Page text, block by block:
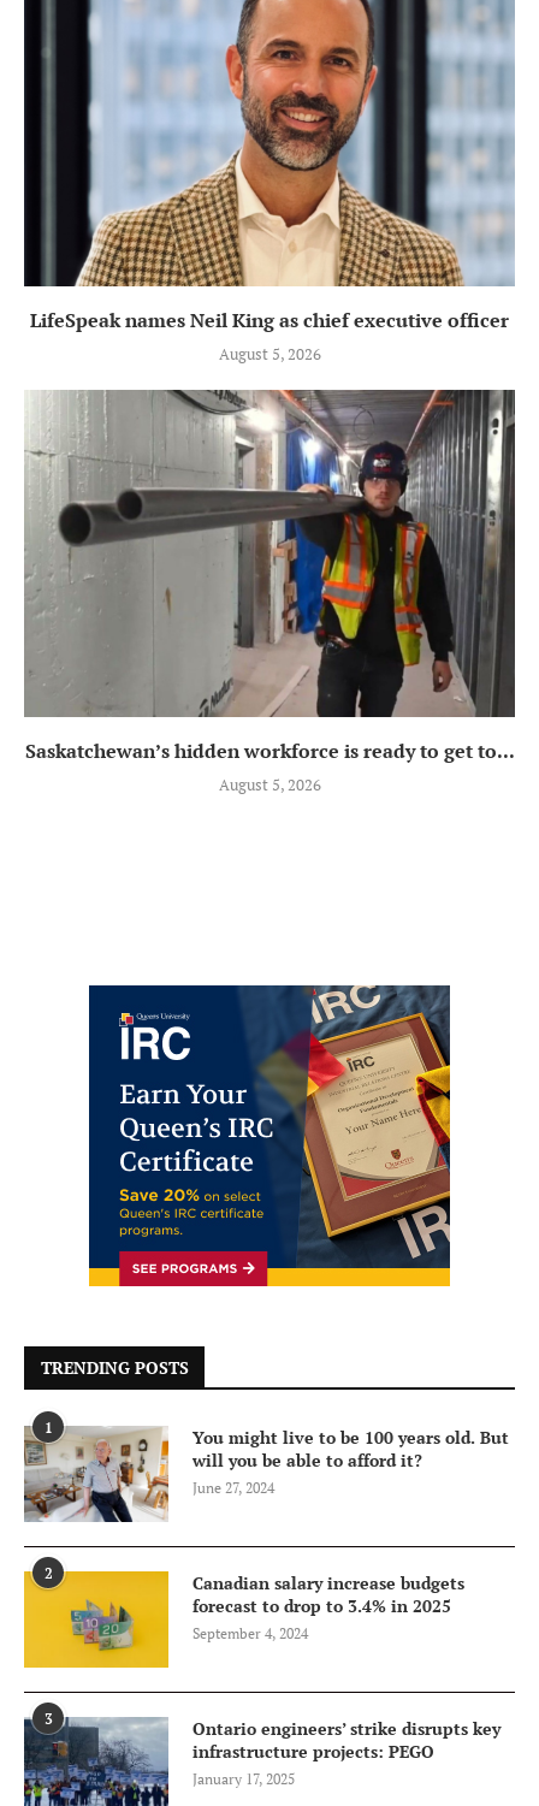
LifeSpeak names Neil King as chief executive officer
August 5, 2026
Saskatchewan’s hidden workforce is ready to get to...
August 5, 2026
TRENDING POSTS
1
You might live to be 100 years old. But
will you be able to afford it?
June 27, 2024
2
Canadian salary increase budgets
forecast to drop to 3.4% in 2025
September 4, 2024
3
Ontario engineers’ strike disrupts key
infrastructure projects: PEGO
January 17, 2025